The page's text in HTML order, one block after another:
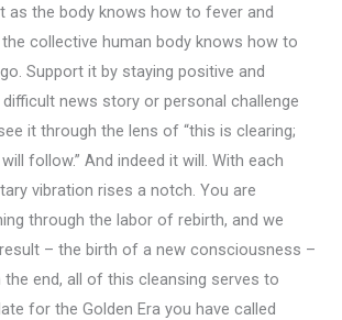
as the body knows how to fever and
collective human body knows how to
Support it by staying positive and
difficult news story or personal challenge
it through the lens of “this is clearing;
follow.” And indeed it will. With each
vibration rises a notch. You are
through the labor of rebirth, and we
– the birth of a new consciousness –
the end, all of this cleansing serves to
for the Golden Era you have called